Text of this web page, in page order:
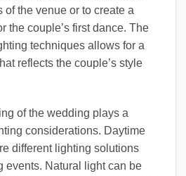
of the venue or to create a
the couple’s first dance. The
techniques allows for a
reflects the couple’s style
of the wedding plays a
considerations. Daytime
different lighting solutions
events. Natural light can be